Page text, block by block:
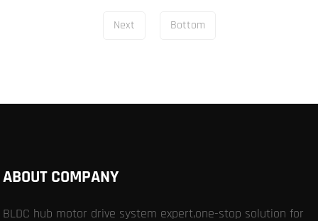
Next Bottom
ABOUT COMPANY
BLDC hub motor drive system expert,one-stop solution for